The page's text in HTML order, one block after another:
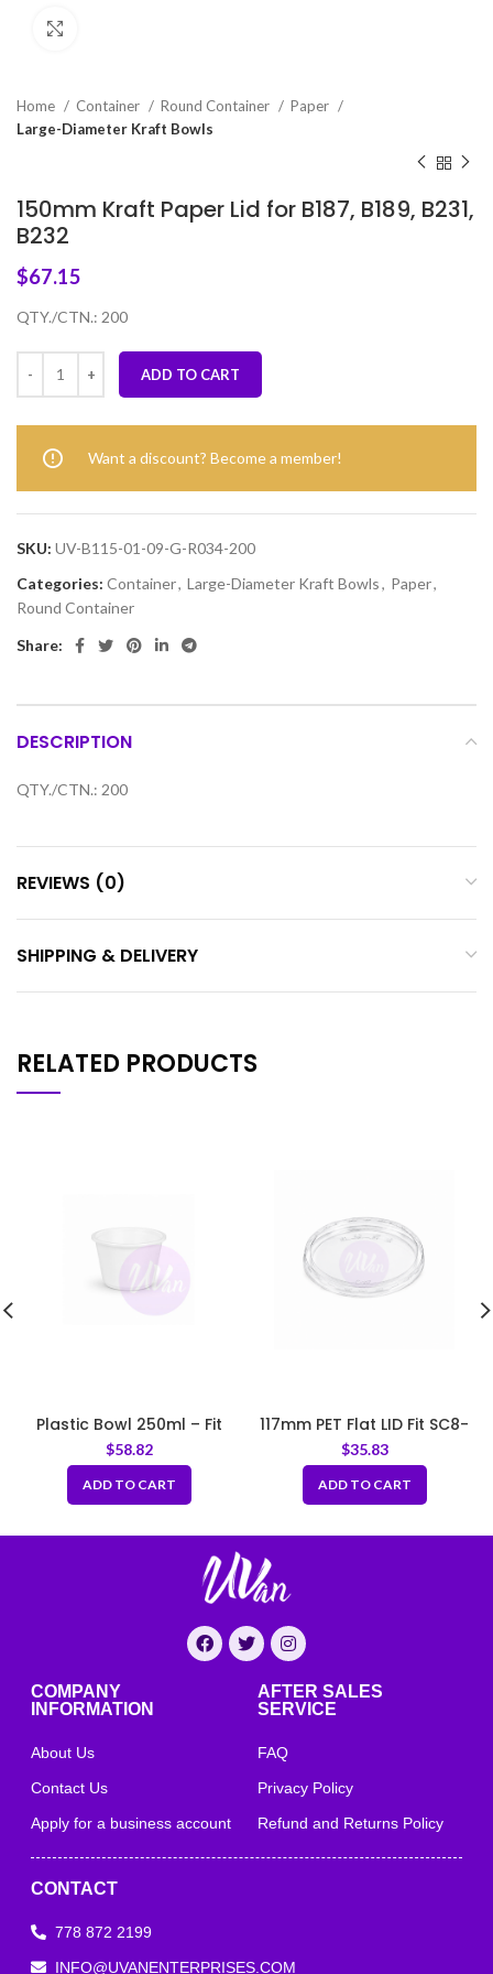
Home Container Round Container
Paper
Large-Diameter Kraft Bowls
150mm Kraft Paper Lid for B187, B189, B231,
B232
$67.15
QTY./CTN.: 200
ADD TO CART
Want a discount? Become a member!
SKU: UV-B115-01-09-G-R034-200
Categories: Container, Large-Diameter Kraft Bowls, Paper,
Round Container
Share:
DESCRIPTION
QTY./CTN.: 200
REVIEWS (0)
SHIPPING & DELIVERY
RELATED PRODUCTS
Plastic Bowl 250ml – Fit
LID95
$58.82
ADD TO CART
117mm PET Flat LID Fit SC8-
SC32
$35.83
ADD TO CART
COMPANY
INFORMATION
About Us
Contact Us
Apply for a business account
AFTER SALES
SERVICE
FAQ
Privacy Policy
Refund and Returns Policy
CONTACT
778 872 2199
INFO@UVANENTERPRISES.COM